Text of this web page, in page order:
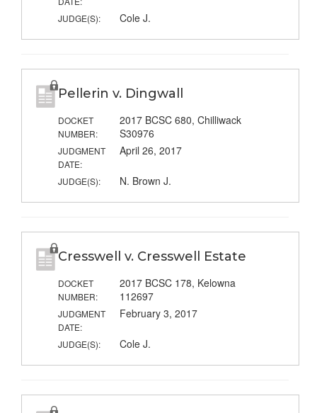
JUDGE(S): Cole J.
Pellerin v. Dingwall
DOCKET
NUMBER:
2017 BCSC 680, Chilliwack
S30976
JUDGMENT
DATE:
April 26, 2017
JUDGE(S): N. Brown J.
Cresswell v. Cresswell Estate
DOCKET
NUMBER:
2017 BCSC 178, Kelowna
112697
JUDGMENT
DATE:
February 3, 2017
JUDGE(S): Cole J.